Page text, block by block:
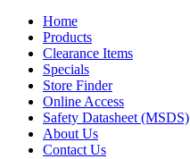
Home
Products
Clearance Items
Specials
Store Finder
Online Access
Safety Datasheet (MSDS)
About Us
Contact Us